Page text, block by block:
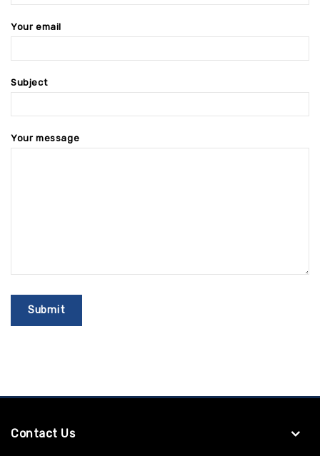
Your email
Subject
Your message
Contact Us